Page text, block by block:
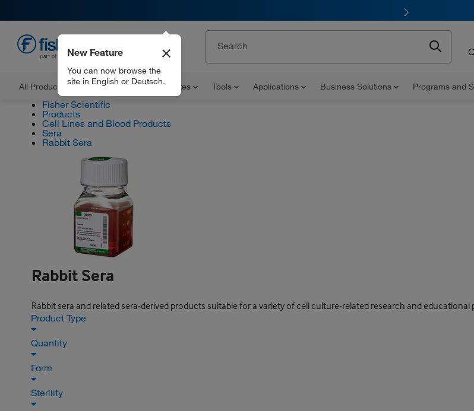
All Products Documents and Certificates Tools Applications Business Solutions Programs and
New Feature
You can now browse the
site in English or Deutsch.
Fisher Scientific
Products
Cell Lines and Blood Products
Sera
Rabbit Sera
Rabbit Sera
Rabbit sera and related sera-derived products suitable for a variety of cell culture-related research and educational
Product Type
Quantity
Form
Sterility